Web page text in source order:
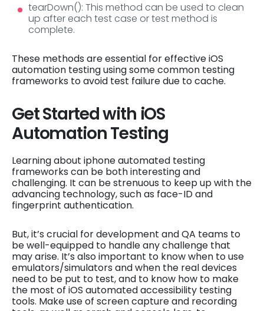
tearDown(): This method can be used to clean
up after each test case or test method is
complete.
These methods are essential for effective iOS
automation testing using some common testing
frameworks to avoid test failure due to cache.
Get Started with iOS
Automation Testing
Learning about iphone automated testing
frameworks can be both interesting and
challenging. It can be strenuous to keep up with the
advancing technology, such as face-ID and
fingerprint authentication.
But, it’s crucial for development and QA teams to
be well-equipped to handle any challenge that
may arise. It’s also important to know when to use
emulators/simulators and when the real devices
need to be put to test, and to know how to make
the most of iOS automated accessibility testing
tools. Make use of screen capture and recording